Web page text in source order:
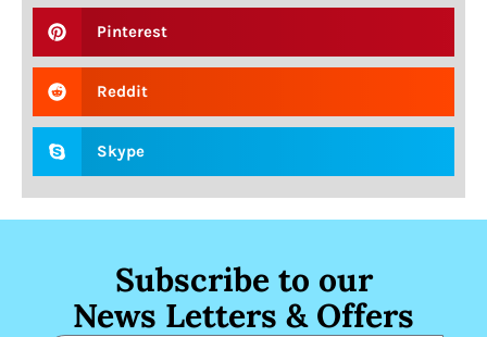
Pinterest
Reddit
Skype
Subscribe to our
News Letters & Offers